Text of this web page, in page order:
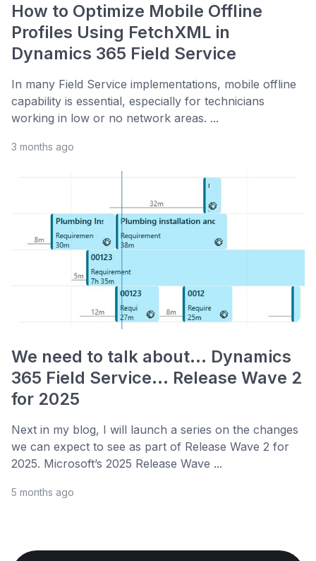
How to Optimize Mobile Offline
Profiles Using FetchXML in
Dynamics 365 Field Service
In many Field Service implementations, mobile offline
capability is essential, especially for technicians
working in low or no network areas. ...
3 months ago
We need to talk about... Dynamics
365 Field Service... Release Wave 2
for 2025
Next in my blog, I will launch a series on the changes
we can expect to see as part of Release Wave 2 for
2025. Microsoft’s 2025 Release Wave ...
5 months ago